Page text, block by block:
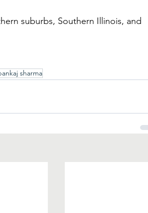
suburbs, Southern Illinois, and
sharma